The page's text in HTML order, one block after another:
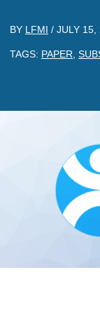
BY LFMI / JULY 15,
TAGS: PAPER